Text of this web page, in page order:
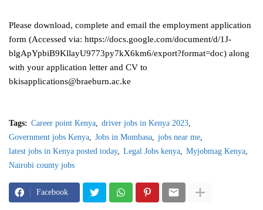
Please download, complete and email the employment application
form (Accessed via: https://docs.google.com/document/d/1J-
blgApYpbiB9KllayU9773py7kX6km6/export?format=doc) along
with your application letter and CV to
bkisapplications@braeburn.ac.ke
Tags: Career point Kenya
driver jobs in Kenya 2023
Government jobs Kenya
Jobs in Mombasa
jobs near me
latest jobs in Kenya posted today
Legal Jobs kenya
Myjobmag Kenya
Nairobi county jobs
Facebook